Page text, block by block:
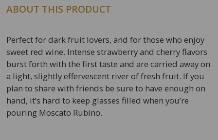
ABOUT THIS PRODUCT
Perfect for dark fruit lovers, and for those who enjoy
sweet red wine. Intense strawberry and cherry flavors
burst forth with the first taste and are carried away on
a light, slightly effervescent river of fresh fruit. If you
plan to share with friends be sure to have enough on
hand, it’s hard to keep glasses filled when you’re
pouring Moscato Rubino.